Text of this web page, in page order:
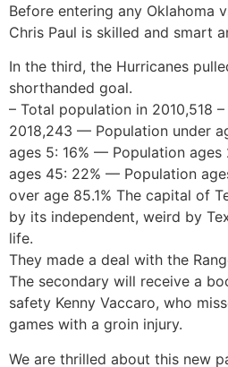
Before entering any Oklahoma
Chris Paul is skilled and smart
In the third, the Hurricanes
shorthanded goal.
– Total population in 2010,518
2018,243 — Population under
ages 5: 16% — Population
ages 45: 22% — Population
over age 85.1% The capital of
by its independent, weird by
life.
They made a deal with the
The secondary will receive a
safety Kenny Vaccaro, who
games with a groin injury.
We are thrilled about this new